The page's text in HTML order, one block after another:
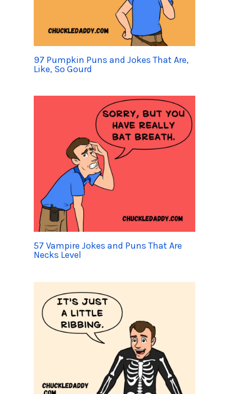
97 Pumpkin Puns and Jokes That Are,
Like, So Gourd
57 Vampire Jokes and Puns That Are
Necks Level